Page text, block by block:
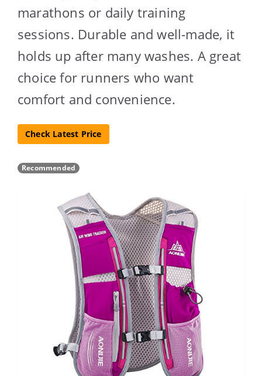
marathons or daily training
sessions. Durable and well-made, it
holds up after many washes. A great
choice for runners who want
comfort and convenience.
Check Latest Price
Recommended